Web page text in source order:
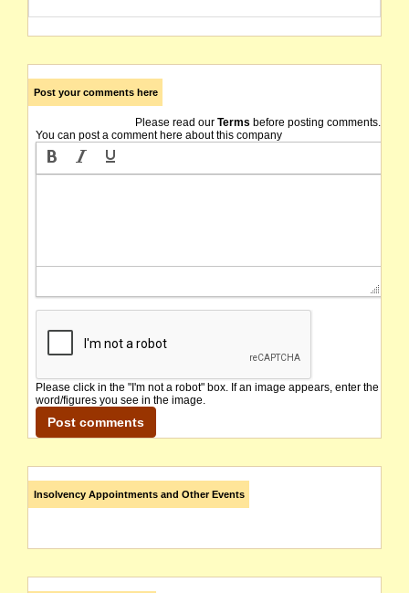
Post your comments here
Please read our Terms before posting comments.
You can post a comment here about this company
Please click in the "I'm not a robot" box. If an image appears, enter the
word/figures you see in the image.
Insolvency Appointments and Other Events